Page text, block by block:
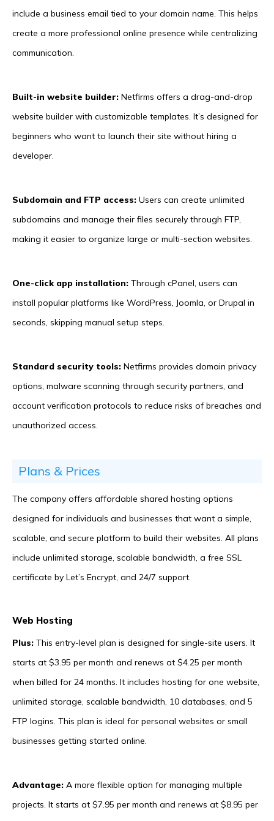
include a business email tied to your domain name. This helps
create a more professional online presence while centralizing
communication.
Built-in website builder: Netfirms offers a drag-and-drop
website builder with customizable templates. It’s designed for
beginners who want to launch their site without hiring a
developer.
Subdomain and FTP access: Users can create unlimited
subdomains and manage their files securely through FTP,
making it easier to organize large or multi-section websites.
One-click app installation: Through cPanel, users can
install popular platforms like WordPress, Joomla, or Drupal in
seconds, skipping manual setup steps.
Standard security tools: Netfirms provides domain privacy
options, malware scanning through security partners, and
account verification protocols to reduce risks of breaches and
unauthorized access.
Plans & Prices
The company offers affordable shared hosting options
designed for individuals and businesses that want a simple,
scalable, and secure platform to build their websites. All plans
include unlimited storage, scalable bandwidth, a free SSL
certificate by Let’s Encrypt, and 24/7 support.
Web Hosting
Plus: This entry-level plan is designed for single-site users. It
starts at $3.95 per month and renews at $4.25 per month
when billed for 24 months. It includes hosting for one website,
unlimited storage, scalable bandwidth, 10 databases, and 5
FTP logins. This plan is ideal for personal websites or small
businesses getting started online.
Advantage: A more flexible option for managing multiple
projects. It starts at $7.95 per month and renews at $8.95 per